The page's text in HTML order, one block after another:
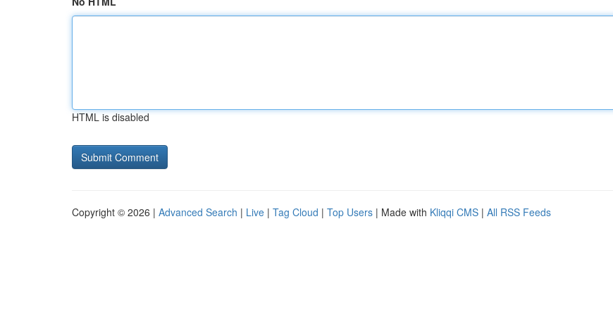
HTML is disabled
Copyright © 2026 | Advanced Search | Live | Tag Cloud | Top Users | Made with Kliqqi CMS | All RSS Feeds